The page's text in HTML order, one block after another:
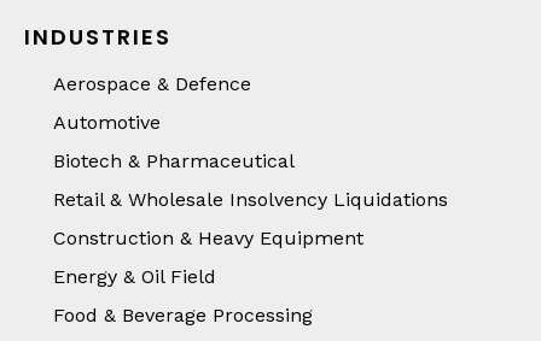
INDUSTRIES
Aerospace & Defence
Automotive
Biotech & Pharmaceutical
Retail & Wholesale Insolvency Liquidations
Construction & Heavy Equipment
Energy & Oil Field
Food & Beverage Processing